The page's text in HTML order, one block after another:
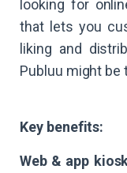
looking for
that lets you
liking and
Publuu might be
Key benefits:
Web & app